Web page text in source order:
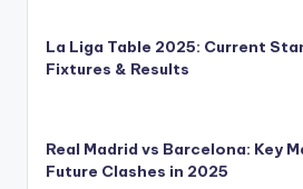
La Liga Table 2025: Current
Fixtures & Results
Real Madrid vs Barcelona: Key
Future Clashes in 2025